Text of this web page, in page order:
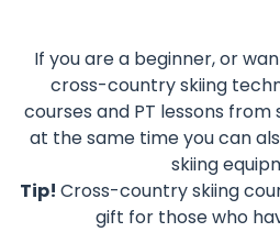
If you are a beginner, or
cross-country skiing
courses and PT lessons
at the same time you can
skiing
Tip! Cross-country skiing
gift for those who